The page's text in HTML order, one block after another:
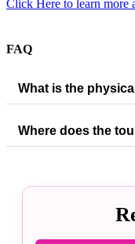
Click Here to learn more
FAQ
What is the
Where does the